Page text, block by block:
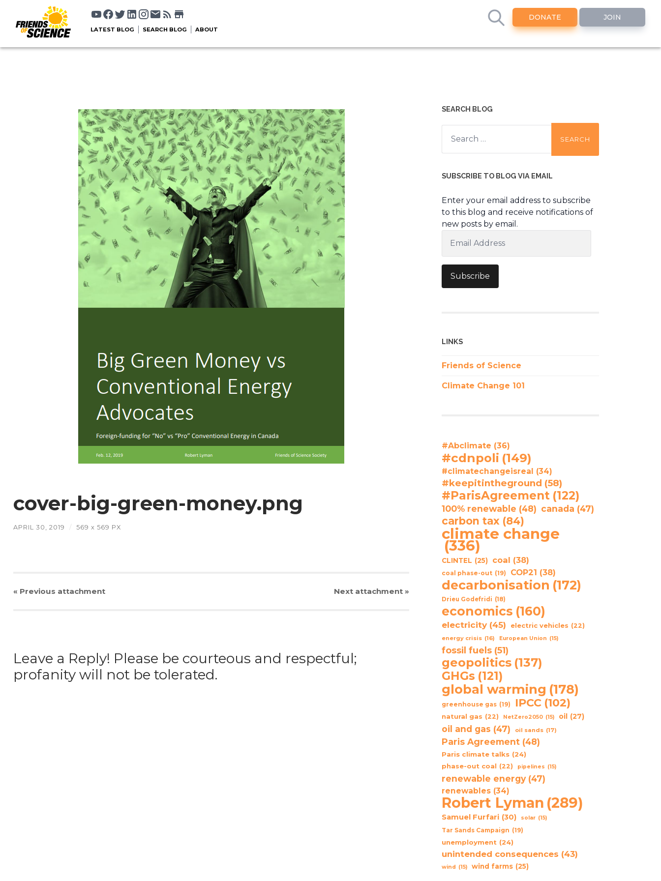
DONATE JOIN
LATEST BLOG SEARCH BLOG ABOUT
cover-big-green-money.png
APRIL 30, 2019 / 569 x 569 PX
« Previous attachment Nextattachment»
Leave a Reply! Please be courteous and respectful;
profanity will not be tolerated.
SEARCH BLOG
Search
for:
SUBSCRIBE TO BLOG VIA EMAIL
Enter your email address to subscribe
to this blog and receive notifications of
new posts by email.
Address
Subscribe
LINKS
Friends of Science
Climate Change 101
#Abclimate (36)
#cdnpoli (149)
#climatechangeisreal (34)
#keepitintheground (58)
#ParisAgreement (122)
100% renewable (48) canada (47)
carbon tax (84)
climate change
(336)
CLINTEL (25) coal (38)
coal phase-out (19) COP21 (38)
decarbonisation (172)
Drieu Godefridi (18)
economics (160)
electricity (45) electric vehicles (22)
energy crisis (16) European Union (15)
fossil fuels (51)
geopolitics (137)
GHGs (121)
global warming (178)
greenhouse gas (19) IPCC (102)
natural gas (22) NetZero2050 (15) oil (27)
oil and gas (47) oil sands (17)
Paris Agreement (48)
Paris climate talks (24)
phase-out coal (22) pipelines (15)
renewable energy (47)
renewables (34)
Robert Lyman (289)
Samuel Furfari (30) solar (15)
Tar Sands Campaign (19)
unemployment (24)
unintended consequences (43)
wind (15) wind farms (25)